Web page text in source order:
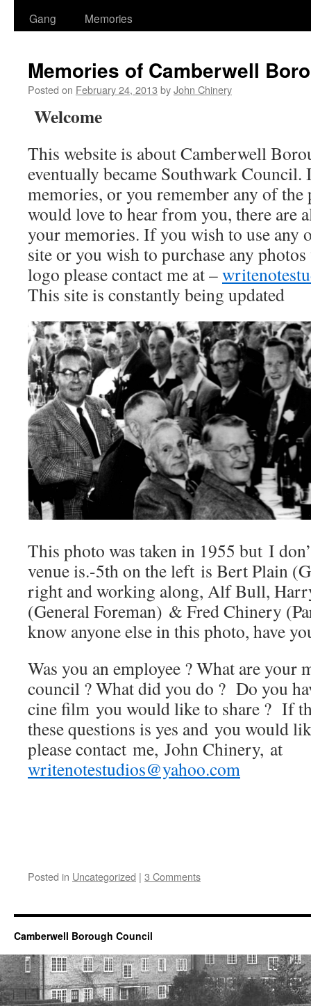
Gang
Memories
Memories of Camberwell
Posted on February 24, 2013 byJohn Chinery
Welcome
This website is about Camberwell
eventually became Southwark Council.
memories, or you remember any of
would love to hear from you, there are
your memories. If you wish to use any
site or you wish to purchase any
logo please contact me at –
This site is constantly being updated
This photo was taken in 1955 but I
venue is.-5th on the left is Bert Plain
right and working along, Alf Bull,
(General Foreman) & Fred Chinery
know anyone else in this photo, have
Was you an employee ? What are your
council ? What did you do ? Do you
cine film you would like to share ? If
these questions is yes and you would
please contact me, John Chinery, at
writenotestudios@yahoo.com
Posted in Uncategorized | 3 Comments
Camberwell Borough Council